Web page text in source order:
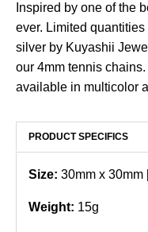
Inspired by one of the
ever. Limited
silver by Kuyashii
our 4mm tennis
available in multicolor
PRODUCT SPECIFICS
Size: 30mm x 30mm
Weight: 15g